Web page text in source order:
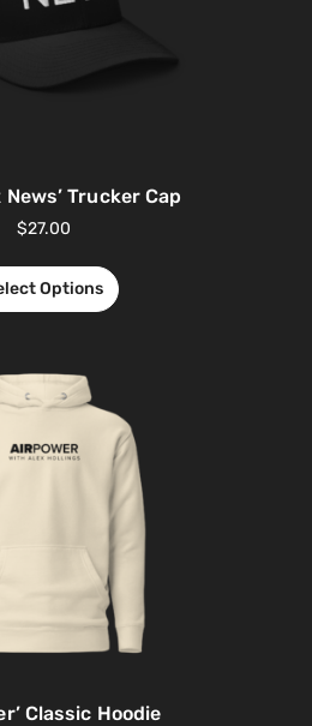
News’ Trucker Cap
$27.00
Options
Classic Hoodie